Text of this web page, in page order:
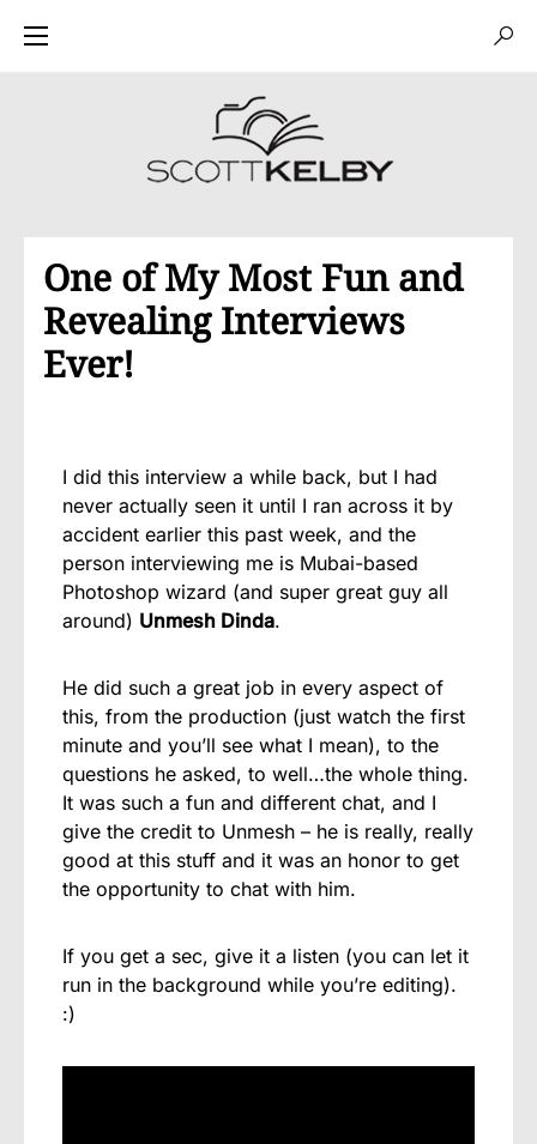
One of My Most Fun and
Revealing Interviews
Ever!
I did this interview a while back, but I had
never actually seen it until I ran across it by
accident earlier this past week, and the
person interviewing me is Mubai-based
Photoshop wizard (and super great guy all
around) Unmesh Dinda.
He did such a great job in every aspect of
this, from the production (just watch the first
minute and you’ll see what I mean), to the
questions he asked, to well…the whole thing.
It was such a fun and different chat, and I
give the credit to Unmesh – he is really, really
good at this stuff and it was an honor to get
the opportunity to chat with him.
If you get a sec, give it a listen (you can let it
run in the background while you’re editing).
:)